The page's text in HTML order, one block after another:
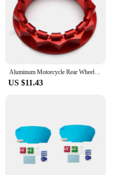
Aluminum Motorcycle Rear Wheel Axle Nut for Ducati V4 1098 1198 1199 1299 Panigale Multistrada 1200 Diavel Streetfighter
US $11.43